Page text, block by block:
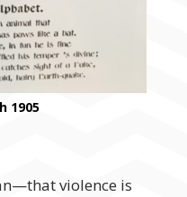
1905
violence is